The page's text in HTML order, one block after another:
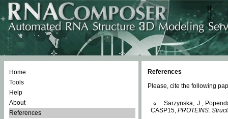
Home
Tools
Help
About
References
References
Please, cite the following
Sarzynska, J.,
CASP15, PROTEINS: